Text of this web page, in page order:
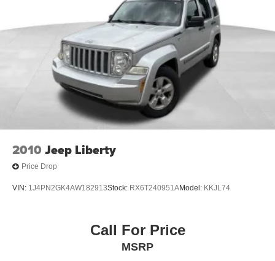
display, and seamless connectivity with features like
SiriusXM and the Chevrolet Infotainment 3 system. Enjoy
the convenience of heated front seats, a heated steering
wheel, and a host of advanced safety technologies,
including Rear Park Assist, Automatic Emergency
Braking, and Lane Keep Assist.
Whether you're transporting the family, hauling gear, or
simply seeking a comfortable and capable daily driver, the
2025 Chevrolet Equinox LT is the perfect companion.
With its refined styling, advanced features, and impressive
performance, this crossover is sure to exceed your
expectations.
how this exceptional vehicle can enhance your driving
providing you with exceptional service and helping you
2010 Jeep Liberty
Price Drop
VIN: 1J4PN2GK4AW182913Stock: RX6T240951AModel: KKJL74
Call For Price
MSRP